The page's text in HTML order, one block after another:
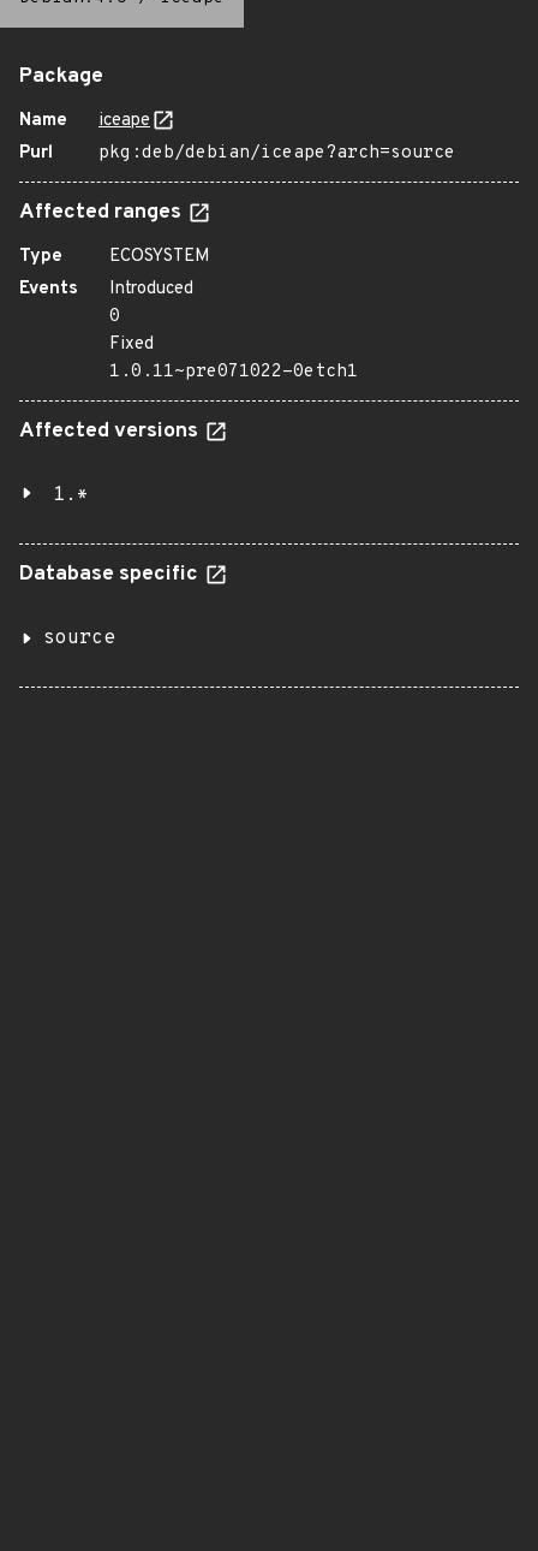
Package
Name
iceape
Purl
pkg:deb/debian/iceape?arch=source
Affected ranges
Type
ECOSYSTEM
Events
Introduced
0
Fixed
1.0.11~pre071022-0etch1
Affected versions
1.*
Database specific
source